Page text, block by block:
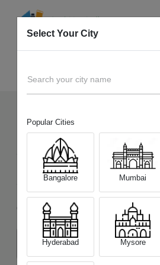
1457+ Devices Picked by us
Sell OldSamsung
Choose a Variant
(12GB/256GB) (12GB/512GB)
Select Your City
Search your city name
Popular Cities
Bangalore Mumbai
Hyderabad Mysore